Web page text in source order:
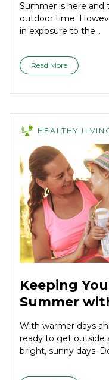
Summer is here and
outdoor time.
in exposure to the...
Read More
HEALTHY
Keeping
Summer
With warmer days
ready to get outside
bright, sunny days.